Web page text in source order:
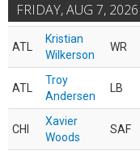
FRIDAY, AUG 7, 2026
ATL
Kristian
Wilkerson
WR
ATL
Troy
Andersen
LB
CHI
Xavier
Woods
SAF